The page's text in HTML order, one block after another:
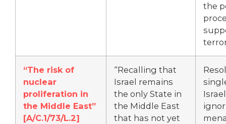
the
“The risk of
nuclear
proliferation in
the Middle East”
[A/C.1/73/L.2]
“Recalling that
Israel remains
the only State in
the Middle East
that has not yet